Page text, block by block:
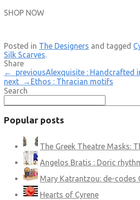
SHOP NOW
Posted in The Designers and tagged
Silk Scarves.
Share
← previousAlexquisite : Handcrafted
next → Ethos : Thracian motifs
Search
Popular posts
The Greek Theatre Masks:
Angelos Bratis : Doric
Mary Katrantzou: de-codes
Hearts of Cyrene